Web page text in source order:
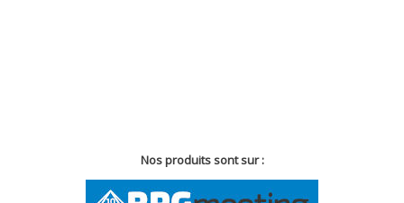
Nos produits sont sur :